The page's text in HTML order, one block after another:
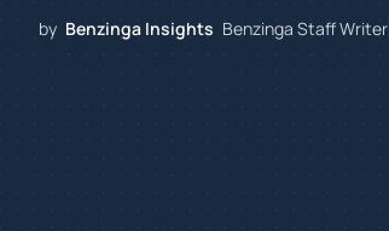
by Benzinga Insights Benzinga Staff Writer